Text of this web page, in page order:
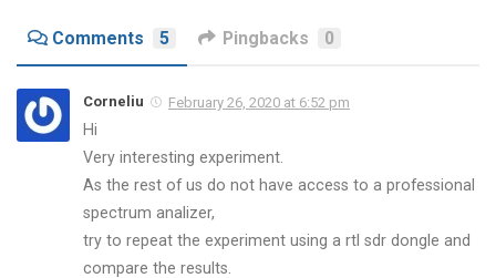
Comments 5 Pingbacks 0
Corneliu February 26, 2020 at 6:52 pm
Hi
Very interesting experiment.
As the rest of us do not have access to a professional
spectrum analizer,
try to repeat the experiment using a rtl sdr dongle and
compare the results.